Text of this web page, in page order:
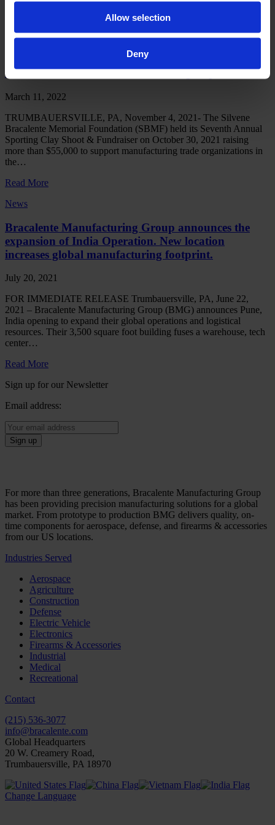
Allow selection
Deny
Read More
Local Foundation Seeks to Make Big Impact
March 11, 2022
TRUMBAUERSVILLE, PA, November 4, 2021- The Silvene
Bracalente Memorial Foundation (SBMF) held its Seventh Annual
Sporting Clay Shoot & Fundraiser on October 30, 2021 raising
more than $55,000 to support manufacturing trade organizations in
the…
Read More
News
Bracalente Manufacturing Group announces the
expansion of India Operation. New location
increases global manufacturing footprint.
July 20, 2021
FOR IMMEDIATE RELEASE Trumbauersville, PA, June 22,
2021 – Bracalente Manufacturing Group (BMG) announces Pune,
India opening to expand their global operations and logistical
resources. Their 3,500 square foot building fuses a warehouse, tech
center…
Read More
Sign up for our Newsletter
Email address:
For more than three generations, Bracalente Manufacturing Group
has been providing precision manufacturing solutions for a global
market. From prototype to production BMG delivers quality, on-
time components for aerospace, defense, and firearms & accessories
from our US locations.
Industries Served
Aerospace
Agriculture
Construction
Defense
Electric Vehicle
Electronics
Firearms & Accessories
Industrial
Medical
Recreational
Contact
(215) 536-3077
info@bracalente.com
Global Headquarters
20 W. Creamery Road,
Trumbauersville, PA 18970
Change Language